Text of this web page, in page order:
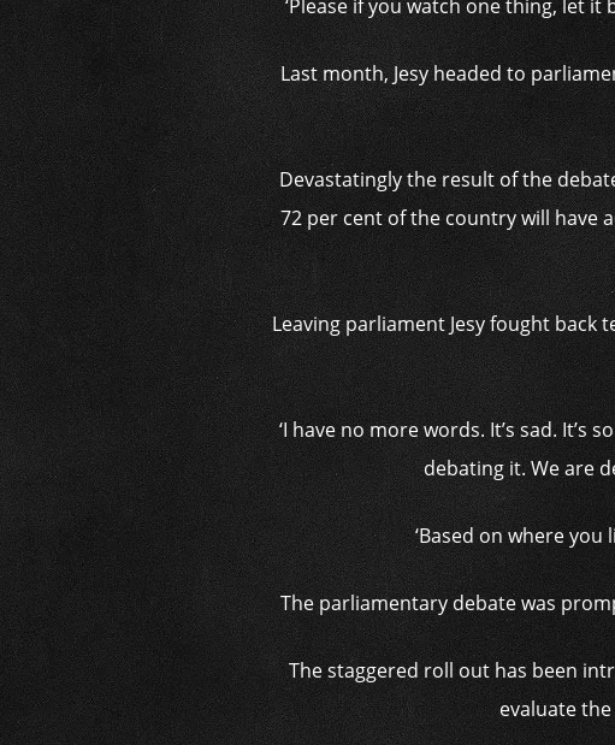
‘Please if you watch one thing, let it
Last month, Jesy headed to
Devastatingly the result of the
72 per cent of the country will have
Leaving parliament Jesy fought back
‘I have no more words. It’s sad.
debating it. We are
‘Based on where you
The parliamentary debate was
The staggered roll out has been
evaluate